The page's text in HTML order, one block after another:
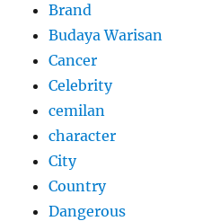
Brand
Budaya Warisan
Cancer
Celebrity
cemilan
character
City
Country
Dangerous